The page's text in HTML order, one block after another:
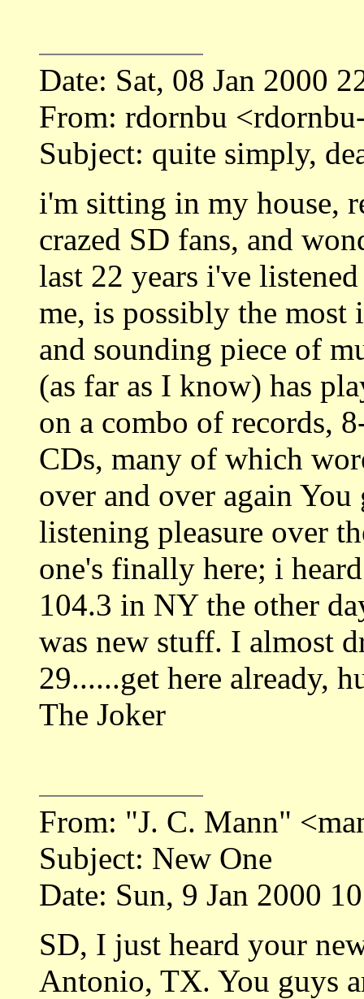
Date: Sat, 08 Jan 2000
From: rdornbu
Subject: quite simply,
i'm sitting in my house,
crazed SD fans, and
last 22 years i've
me, is possibly the
and sounding piece of
(as far as I know) has
on a combo of records,
CDs, many of which
over and over again
listening pleasure over
one's finally here; i
104.3 in NY the other
was new stuff. I almost
29......get here already,
The Joker
From: "J. C. Mann"
Subject: New One
Date: Sun, 9 Jan 2000
SD, I just heard your
Antonio, TX. You guys